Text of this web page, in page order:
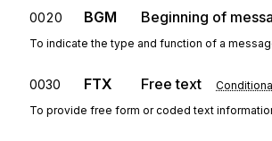
0020 BGM Beginning of
To indicate the type and function of a
0030 FTX Free text
To provide free form or coded text